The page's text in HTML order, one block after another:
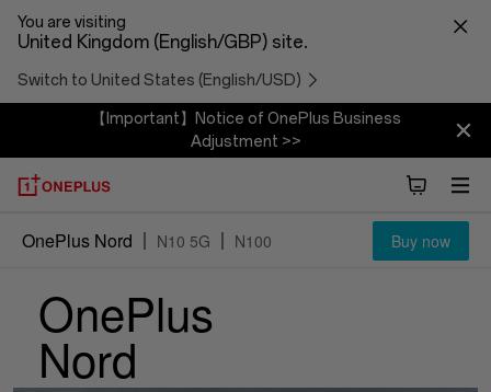
You are visiting
United Kingdom (English/GBP) site.
Switch to United States (English/USD)
【Important】Notice of OnePlus Business
Adjustment >>
OnePlus Nord N10 5G N100
Overview
Buy now
OnePlus
Nord
OnePlus
Nord